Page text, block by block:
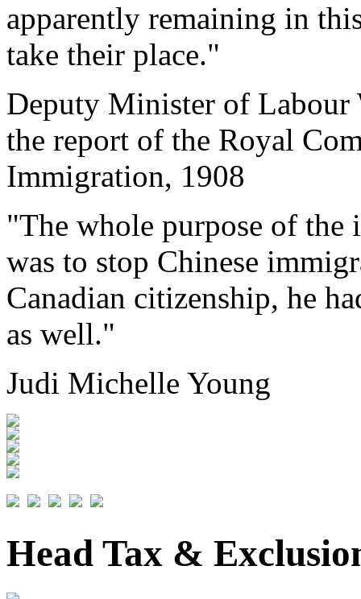
apparently remaining in
take their place."
Deputy Minister of
the report of the Royal
Immigration, 1908
"The whole purpose of the
was to stop Chinese
Canadian citizenship, he
as well."
Judi Michelle Young
Head Tax &